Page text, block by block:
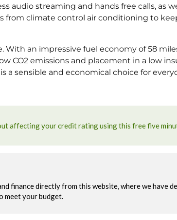
streaming and hands free calls, as
climate control air conditioning to
an impressive fuel economy of 58
CO2 emissions and placement in a low
sensible and economical choice for